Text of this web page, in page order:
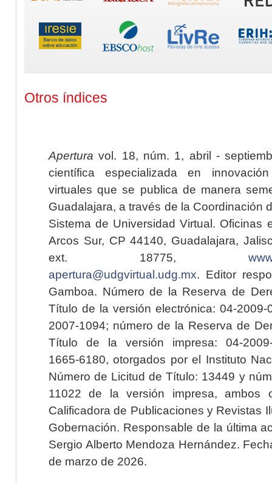
Otros índices
Apertura vol. 18, núm. 1, abril -
científica especializada en
virtuales que se publica de manera
Guadalajara, a través de la Coordinación
Sistema de Universidad Virtual. Oficinas
Arcos Sur, CP 44140, Guadalajara,
ext. 18775,
apertura@udgvirtual.udg.mx. Editor
Gamboa. Número de la Reserva de
Título de la versión electrónica: 04-2009-
2007-1094; número de la Reserva de
Título de la versión impresa: 04-2009-
1665-6180, otorgados por el Instituto
Número de Licitud de Título: 13449 y
11022 de la versión impresa, ambos
Calificadora de Publicaciones y Revistas
Gobernación. Responsable de la última
Sergio Alberto Mendoza Hernández.
de marzo de 2026.